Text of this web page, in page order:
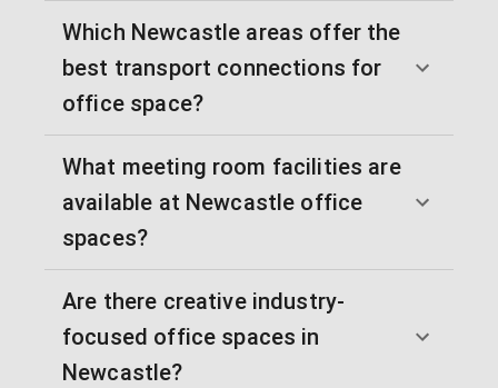
Which Newcastle areas offer the
best transport connections for
office space?
What meeting room facilities are
available at Newcastle office
spaces?
Are there creative industry-
focused office spaces in
Newcastle?